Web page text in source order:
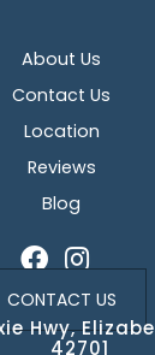
About Us
Contact Us
Location
Reviews
Blog
CONTACT US
Hwy,
42701